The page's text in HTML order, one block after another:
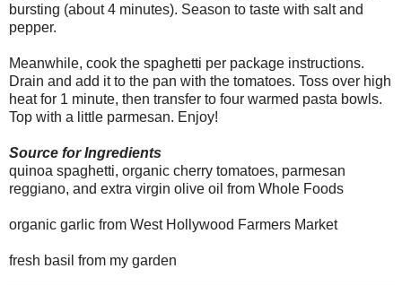
bursting (about 4 minutes). Season to taste with salt and
pepper.
Meanwhile, cook the spaghetti per package instructions.
Drain and add it to the pan with the tomatoes. Toss over high
heat for 1 minute, then transfer to four warmed pasta bowls.
Top with a little parmesan. Enjoy!
Source for Ingredients
quinoa spaghetti, organic cherry tomatoes, parmesan
reggiano, and extra virgin olive oil from Whole Foods
organic garlic from West Hollywood Farmers Market
fresh basil from my garden